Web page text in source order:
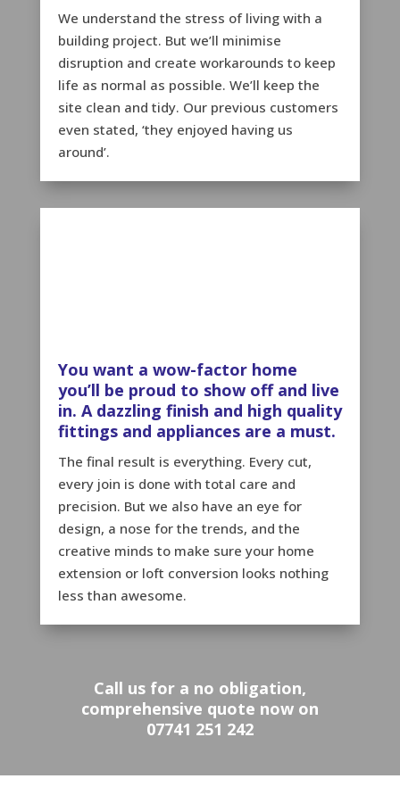
We understand the stress of living with a
building project. But we’ll minimise
disruption and create workarounds to keep
life as normal as possible. We’ll keep the
site clean and tidy. Our previous customers
even stated, ‘they enjoyed having us
around’.
You want a wow-factor home
you’ll be proud to show off and live
in. A dazzling finish and high quality
fittings and appliances are a must.
The final result is everything. Every cut,
every join is done with total care and
precision. But we also have an eye for
design, a nose for the trends, and the
creative minds to make sure your home
extension or loft conversion looks nothing
less than awesome.
Call us for a no obligation,
comprehensive quote now on
07741 251 242